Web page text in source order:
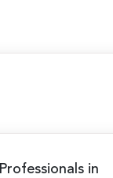
in